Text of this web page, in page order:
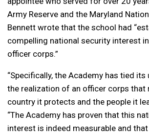
Army Reserve and the Maryland
Bennett wrote that the school had
compelling national security interest
officer corps.”
“Specifically, the Academy has tied
the realization of an officer corps that
country it protects and the people it
“The Academy has proven that this
interest is indeed measurable and